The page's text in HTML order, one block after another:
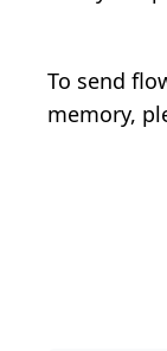
To send
memory,